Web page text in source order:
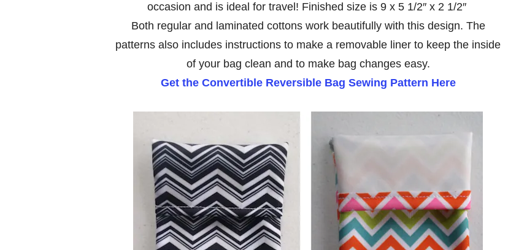
occasion and is ideal for travel! Finished size is 9 x 5 1/2″ x 2 1/2″
Both regular and laminated cottons work beautifully with this design. The
patterns also includes instructions to make a removable liner to keep the inside
of your bag clean and to make bag changes easy.
Get the Convertible Reversible Bag Sewing Pattern Here